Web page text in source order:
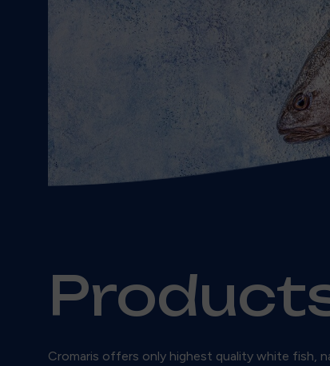
Cromaris offers only highest quality white fish,